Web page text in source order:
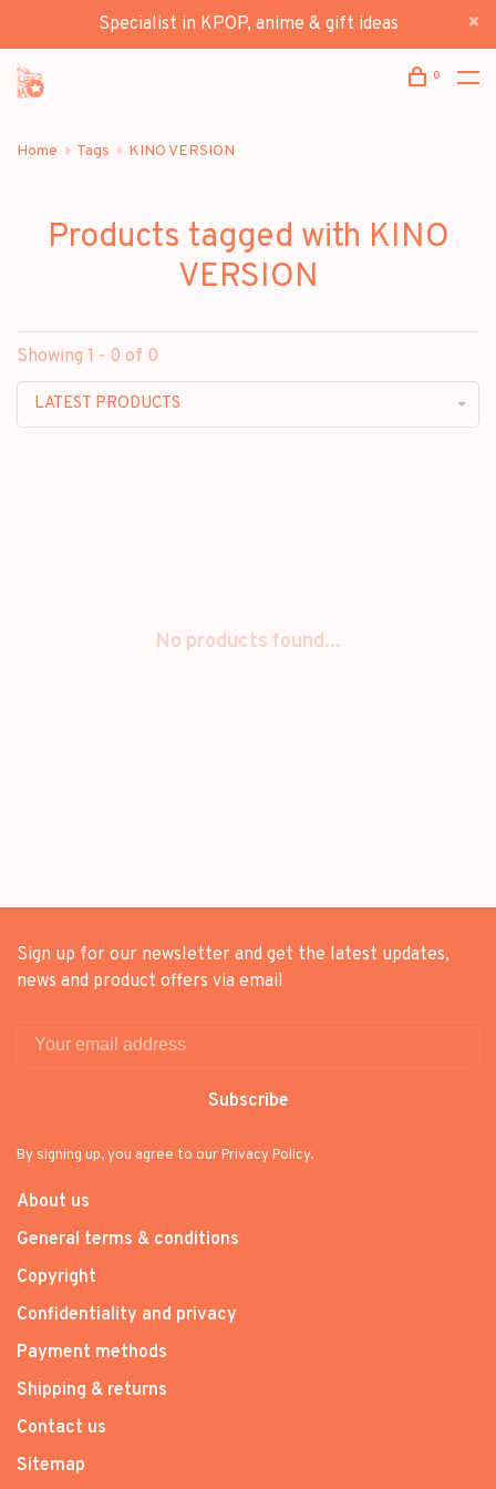
Specialist in KPOP, anime & gift ideas
0
Home Tags KINO VERSION
Products tagged with KINO
VERSION
Showing 1 - 0 of 0
LATEST PRODUCTS
No products found...
Sign up for our newsletter and get the latest updates,
news and product offers via email
Subscribe
By signing up, you agree to our Privacy Policy.
About us
General terms & conditions
Copyright
Confidentiality and privacy
Payment methods
Shipping & returns
Contact us
Sitemap